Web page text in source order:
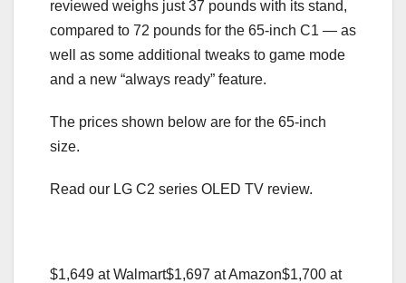
reviewed weighs just 37 pounds with its stand,
compared to 72 pounds for the 65-inch C1 — as
well as some additional tweaks to game mode
and a new “always ready” feature.
The prices shown below are for the 65-inch
size.
Read our LG C2 series OLED TV review.
$1,649 at Walmart$1,697 at Amazon$1,700 at